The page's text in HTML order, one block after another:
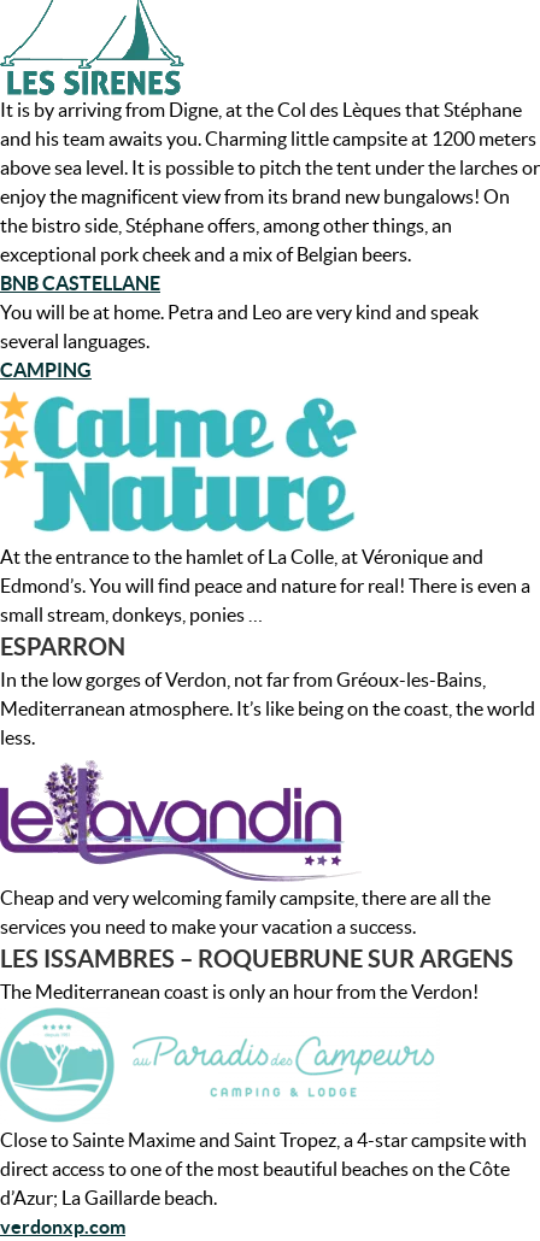
It is by arriving from Digne, at the Col des Lèques that Stéphane
and his team awaits you. Charming little campsite at 1200 meters
above sea level. It is possible to pitch the tent under the larches or
enjoy the magnificent view from its brand new bungalows! On
the bistro side, Stéphane offers, among other things, an
exceptional pork cheek and a mix of Belgian beers.
BNB CASTELLANE
You will be at home. Petra and Leo are very kind and speak
several languages.
CAMPING
At the entrance to the hamlet of La Colle, at Véronique and
Edmond’s. You will find peace and nature for real! There is even a
small stream, donkeys, ponies …
ESPARRON
In the low gorges of Verdon, not far from Gréoux-les-Bains,
Mediterranean atmosphere. It’s like being on the coast, the world
less.
Cheap and very welcoming family campsite, there are all the
services you need to make your vacation a success.
LES ISSAMBRES – ROQUEBRUNE SUR ARGENS
The Mediterranean coast is only an hour from the Verdon!
Close to Sainte Maxime and Saint Tropez, a 4-star campsite with
direct access to one of the most beautiful beaches on the Côte
d’Azur; La Gaillarde beach.
verdonxp.com